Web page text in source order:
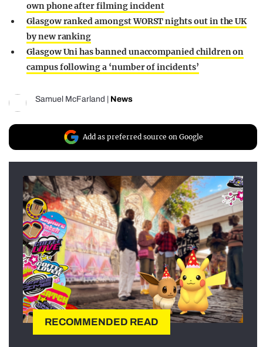
own phone after filming incident
Glasgow ranked amongst WORST nights out in the UK
by new ranking
Glasgow Uni has banned unaccompanied children on
campus following a ‘number of incidents’
Samuel McFarland News
Add as preferred source on Google
RECOMMENDED READ